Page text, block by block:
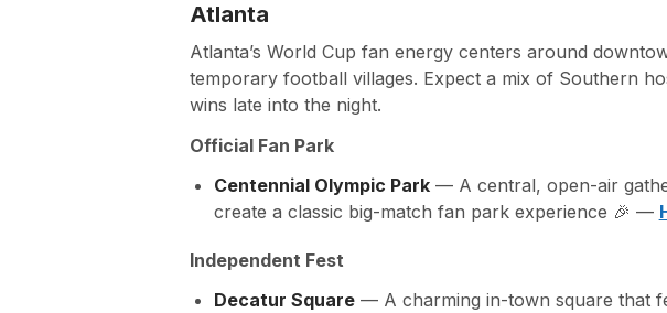
Atlanta
Atlanta’s World Cup fan energy centers around
temporary football villages. Expect a mix of Southern
wins late into the night.
Official Fan Park
Centennial Olympic Park— A central, open-air
create a classic big-match fan park experience 🎉 —
Independent Fest
Decatur Square— A charming in-town square that